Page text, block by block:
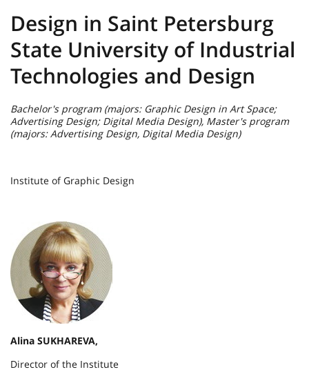
Design in Saint Petersburg
State University of Industrial
Technologies and Design
Bachelor's program (majors: Graphic Design in Art Space;
Advertising Design; Digital Media Design), Master's program
(majors: Advertising Design, Digital Media Design)
Institute of Graphic Design
Alina SUKHAREVA,
Director of the Institute